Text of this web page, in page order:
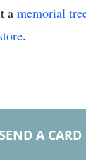
a memorial
.
SEND A CARD